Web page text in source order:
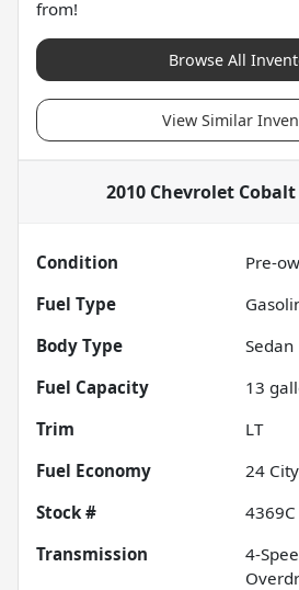
from!
Browse All
View Similar
2010 Chevrolet Cobalt
Condition
Pre-
Fuel Type
Body Type
Sedan
Fuel Capacity
13
Trim
LT
Fuel Economy
24
Stock #
4369C
Transmission
4-